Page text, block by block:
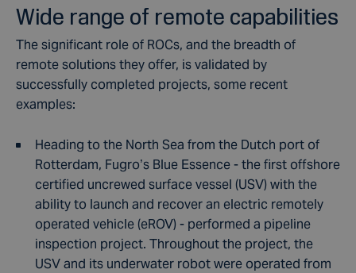
Wide range of remote capabilities
The significant role of ROCs, and the breadth of
remote solutions they offer, is validated by
successfully completed projects, some recent
examples:
Heading to the North Sea from the Dutch port of
Rotterdam, Fugro’s Blue Essence - the first offshore
certified uncrewed surface vessel (USV) with the
ability to launch and recover an electric remotely
operated vehicle (eROV) - performed a pipeline
inspection project. Throughout the project, the
USV and its underwater robot were operated from